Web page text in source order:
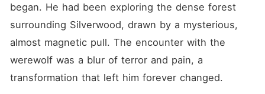
began. He had been exploring the dense forest
surrounding Silverwood, drawn by a mysterious,
almost magnetic pull. The encounter with the
werewolf was a blur of terror and pain, a
transformation that left him forever changed.